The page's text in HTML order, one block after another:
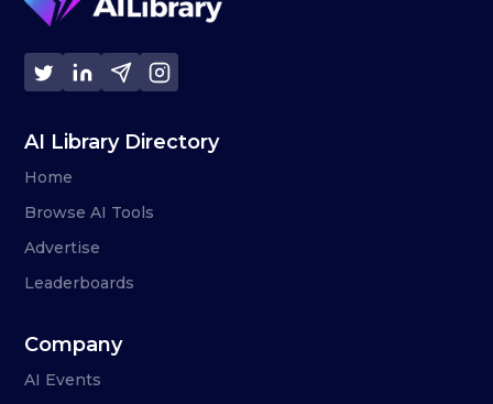
AI Library Directory
Home
Browse AI Tools
Advertise
Leaderboards
Company
AI Events